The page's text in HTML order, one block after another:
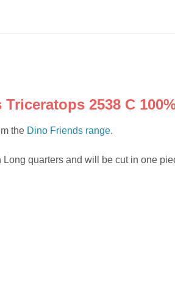
2538 C
the Dino Friends range.
quarters and will be cut in one